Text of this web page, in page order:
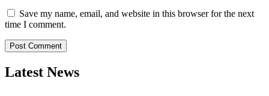
Save my name, email, and website in this browser for the next
time I comment.
Latest News